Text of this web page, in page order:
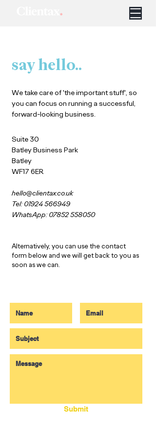
say hello..
We take care of 'the important stuff', so
you can focus on running a successful,
forward-looking business.
Suite 30
Batley Business Park
Batley
WF17 6ER
hello@clientax.co.uk
Tel: 01924 566949
WhatsApp: 07852 558050
Alternatively, you can use the contact
form below and we will get back to you as
soon as we can.
Submit